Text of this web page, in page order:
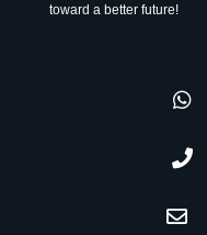
toward a better future!